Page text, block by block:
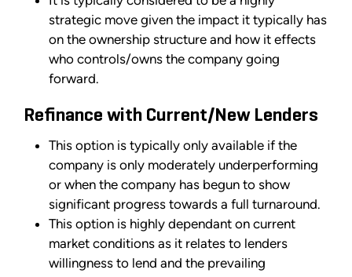
strategic move given the impact it typically has
on the ownership structure and how it effects
who controls/owns the company going
forward.
Refinance with Current/New Lenders
This option is typically only available if the
company is only moderately underperforming
or when the company has begun to show
significant progress towards a full turnaround.
This option is highly dependant on current
market conditions as it relates to lenders
willingness to lend and the prevailing